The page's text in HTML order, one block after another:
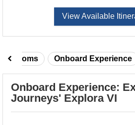
View Available
Onboard Experience
Onboard Experience:
Journeys' Explora VI